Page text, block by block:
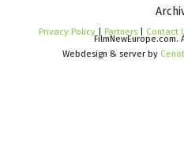
Privacy Policy Partners Contact
FilmNewEurope.com.
Webdesign & server by